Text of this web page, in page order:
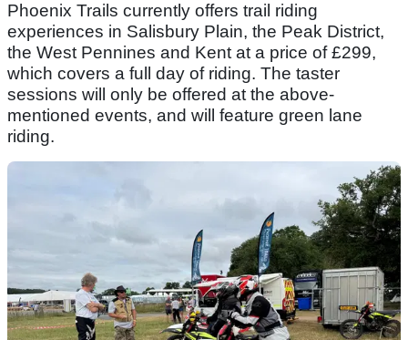
Phoenix Trails currently offers trail riding
experiences in Salisbury Plain, the Peak District,
the West Pennines and Kent at a price of £299,
which covers a full day of riding. The taster
sessions will only be offered at the above-
mentioned events, and will feature green lane
riding.